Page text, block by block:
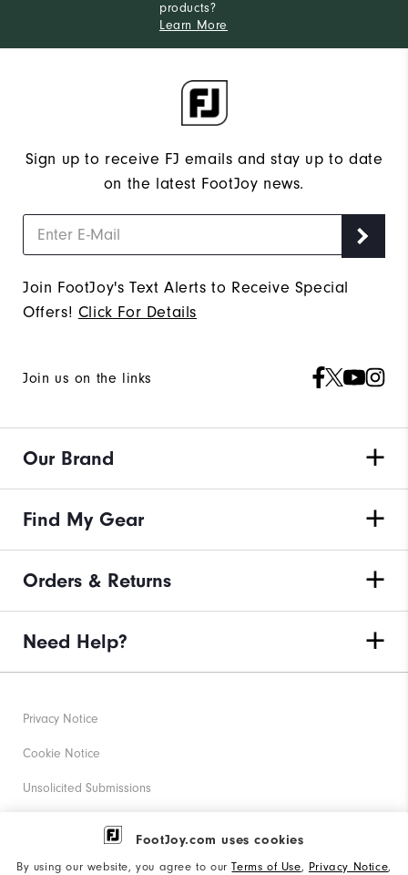
FootJoy.com uses cookies
By using our website, you agree to ourTerms of Use, Privacy Notice,
products?
Learn More
Sign up to receive FJ emails and stay up to date
on the latest FootJoy news.
Join FootJoy's Text Alerts to Receive Special
Offers! Click For Details
Join us on the links
Our Brand
Find My Gear
Orders & Returns
Need Help?
Privacy Notice
Cookie Notice
Unsolicited Submissions
Corporate Social Responsibility